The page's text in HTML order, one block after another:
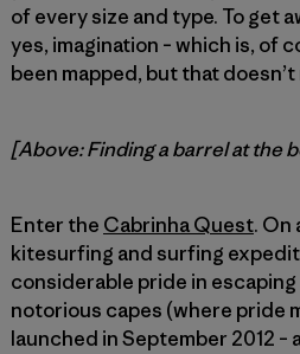
of every size and type. To get
yes, imagination – which is, of
been mapped, but that
[Above: Finding a barrel at the
Enter the Cabrinha Quest. On
kitesurfing and surfing
considerable pride in
notorious capes (where pride
launched in September 2012